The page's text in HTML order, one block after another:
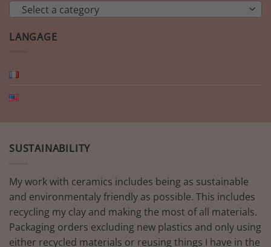
Select a category
LANGAGE
SUSTAINABILITY
My work with ceramics includes being as sustainable
and environmentaly friendly as possible. This includes
recycling my clay and making the most of all materials.
Packaging orders excluding new plastics and only using
either recycled materials or reusing things I have in the